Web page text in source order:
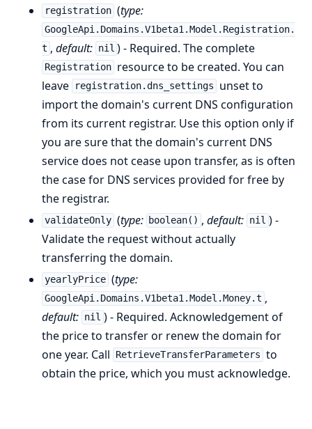
registration (type:
GoogleApi.Domains.V1beta1.Model.Registration.
t , default: nil ) - Required. The complete
Registration resource to be created. You can
leave
registration.dns_settings
unset to
import the domain's current DNS configuration
from its current registrar. Use this option only if
you are sure that the domain's current DNS
service does not cease upon transfer, as is often
the case for DNS services provided for free by
the registrar.
validateOnly (type: boolean() ,default: nil ) -
Validate the request without actually
transferring the domain.
yearlyPrice (type:
GoogleApi.Domains.V1beta1.Model.Money.t ,
default: nil ) - Required. Acknowledgement of
the price to transfer or renew the domain for
one year. Call
RetrieveTransferParameters to
obtain the price, which you must acknowledge.